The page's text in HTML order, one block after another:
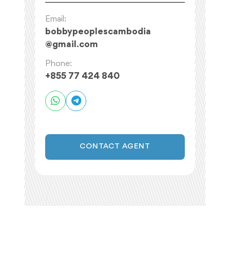
Email:
bobbypeoplescambodia
@gmail.com
Phone:
+855 77 424 840
CONTACT AGENT